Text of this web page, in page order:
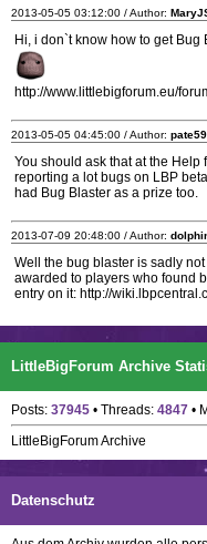
2013-05-05 03:12:00 / Author:
Hi, i don`t know how to get
http://www.littlebigforum.eu/
2013-05-05 04:45:00 / Author: pate59
You should ask that at the Help
reporting a lot bugs on LBP
had Bug Blaster as a prize too.
2013-07-09 20:48:00 / Author:
Well the bug blaster is sadly
awarded to players who found
entry on it: http://
LittleBigForum Archive
Posts: 37945 • Threads: 4847 •
LittleBigForum Archive
Datenschutz